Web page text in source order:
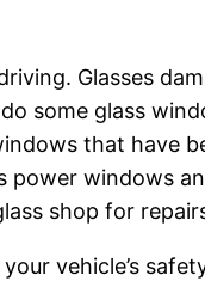
Glasses
some glass
that have
windows
shop for
vehicle’s